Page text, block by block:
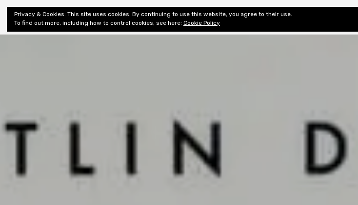
Shiny New
Books
About Editorial & Review Privacy
Privacy & Cookies: This site uses cookies. By continuing to use this website, you agree to their use.
To find out more, including how to control cookies, see here: Cookie Policy